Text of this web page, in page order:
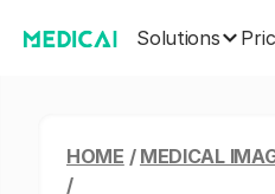
Solutions
HOME / MEDICAL
/